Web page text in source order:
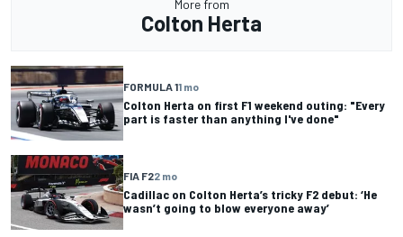
More from
Colton Herta
FORMULA 11 mo
Colton Herta on first F1 weekend outing: "Every
part is faster than anything I've done"
FIA F22 mo
Cadillac on Colton Herta’s tricky F2 debut: ‘He
wasn’t going to blow everyone away’